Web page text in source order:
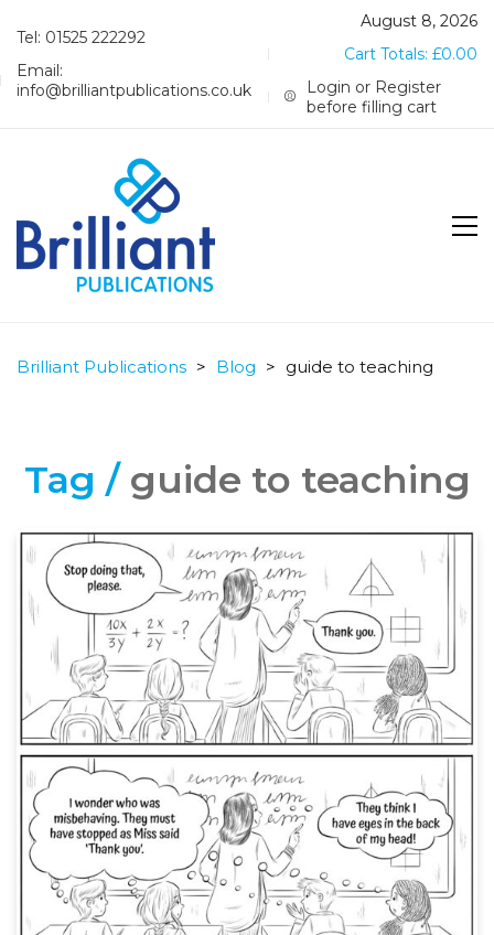
Tel: 01525 222292
Email:
info@brilliantpublications.co.uk
August 8, 2026
Cart Totals: £0.00
Login or Register
before filling cart
Brilliant Publications > Blog > guide to teaching
Tag / guide to teaching